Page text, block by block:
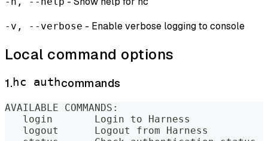
-v, --verbose - Enable verbose logging to console
Local command options
1.hc authcommands
AVAILABLE COMMANDS:
   login       Login to Harness
   logout      Logout from Harness